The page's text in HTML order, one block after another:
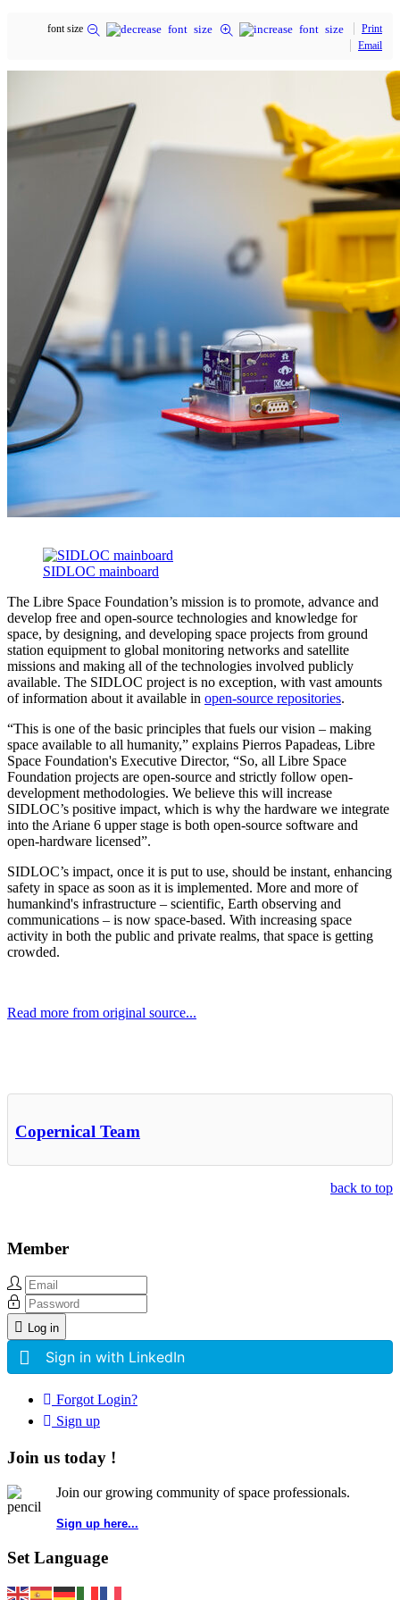
font size
Print
Email
SIDLOC mainboard
The Libre Space Foundation’s mission is to promote, advance and
develop free and open-source technologies and knowledge for
space, by designing, and developing space projects from ground
station equipment to global monitoring networks and satellite
missions and making all of the technologies involved publicly
available. The SIDLOC project is no exception, with vast amounts
of information about it available in open-source repositories.
“This is one of the basic principles that fuels our vision – making
space available to all humanity,” explains Pierros Papadeas, Libre
Space Foundation's Executive Director, “So, all Libre Space
Foundation projects are open-source and strictly follow open-
development methodologies. We believe this will increase
SIDLOC’s positive impact, which is why the hardware we integrate
into the Ariane 6 upper stage is both open-source software and
open-hardware licensed”.
SIDLOC’s impact, once it is put to use, should be instant, enhancing
safety in space as soon as it is implemented. More and more of
humankind's infrastructure – scientific, Earth observing and
communications – is now space-based. With increasing space
activity in both the public and private realms, that space is getting
crowded.
Read more from original source...
Copernical Team
back to top
Member
Log in
Sign in with LinkedIn
Forgot Login?
Sign up
Join us today !
Join our growing community of space professionals.
Sign up here...
Set Language